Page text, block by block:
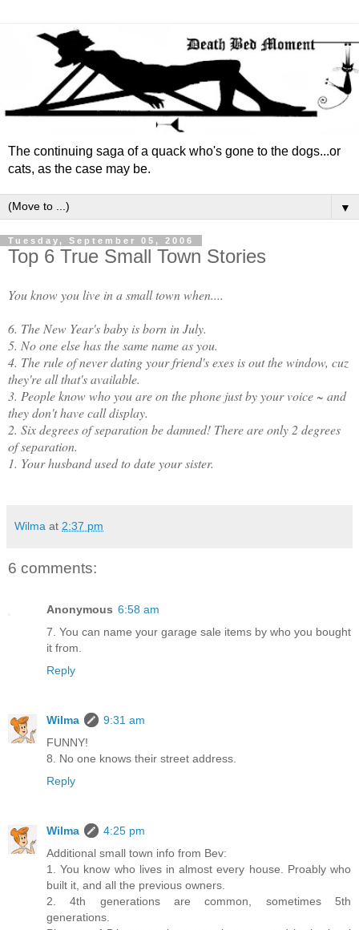
The continuing saga of a quack who's gone to the dogs...or
cats, as the case may be.
▼
Tuesday, September 05, 2006
Top 6 True Small Town Stories
You know you live in a small town when....
6. The New Year's baby is born in July.
5. No one else has the same name as you.
4. The rule of never dating your friend's exes is out the window, cuz
they're all that's available.
3. People know who you are on the phone just by your voice ~ and
they don't have call display.
2. Six degrees of separation be damned! There are only 2 degrees
of separation.
1. Your husband used to date your sister.
Wilma at 2:37 pm
6 comments:
Anonymous 6:58 am
7. You can name your garage sale items by who you bought
it from.
Reply
Wilma
9:31 am
FUNNY!
8. No one knows their street address.
Reply
Wilma
4:25 pm
Additional small town info from Bev:
1. You know who lives in almost every house. Proably who
built it, and all the previous owners.
2. 4th generations are common, sometimes 5th
generations.